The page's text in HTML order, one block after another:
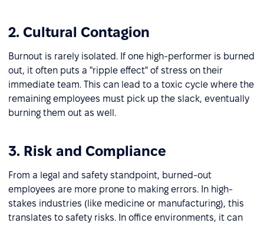
2. Cultural Contagion
Burnout is rarely isolated. If one high-performer is burned
out, it often puts a "ripple effect" of stress on their
immediate team. This can lead to a toxic cycle where the
remaining employees must pick up the slack, eventually
burning them out as well.
3. Risk and Compliance
From a legal and safety standpoint, burned-out
employees are more prone to making errors. In high-
stakes industries (like medicine or manufacturing), this
translates to safety risks. In office environments, it can